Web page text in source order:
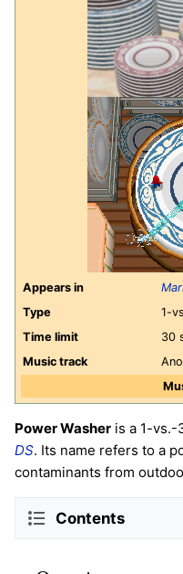
Appears in
Type
1-
Time limit
30
Music track
Power Washer is a 1-vs.-
DS. Its name refers to a
contaminants from
Contents